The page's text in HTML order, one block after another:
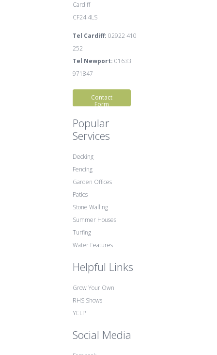
Cardiff
CF24 4LS
Tel Cardiff: 02922 410
252
Tel Newport: 01633
971847
Contact
Form
Popular
Services
Decking
Fencing
Garden Offices
Patios
Stone Walling
Summer Houses
Turfing
Water Features
Helpful Links
Grow Your Own
RHS Shows
YELP
Social Media